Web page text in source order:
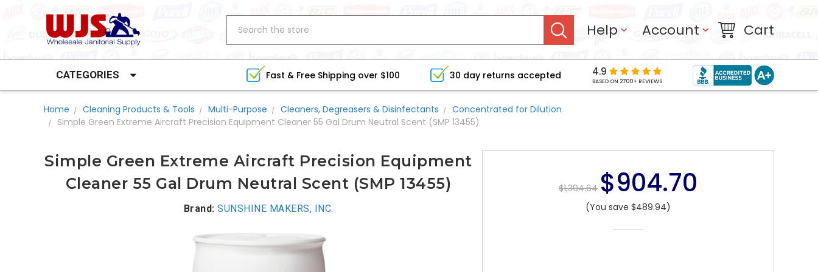
Help Account Cart
CATEGORIES Fast & Free Shipping over $100 30 day returns accepted 4.9
BASED ON 2700+ REVIEWS
Home Cleaning Products & Tools Multi-Purpose Cleaners, Degreasers & Disinfectants
Concentrated for Dilution
Simple Green Extreme Aircraft Precision Equipment Cleaner 55 Gal Drum Neutral Scent (SMP 13455)
$1,394.64 $904.70
(You save $489.94)
Simple Green Extreme Aircraft Precision Equipment
Cleaner 55 Gal Drum Neutral Scent (SMP 13455)
Brand: SUNSHINE MAKERS, INC.